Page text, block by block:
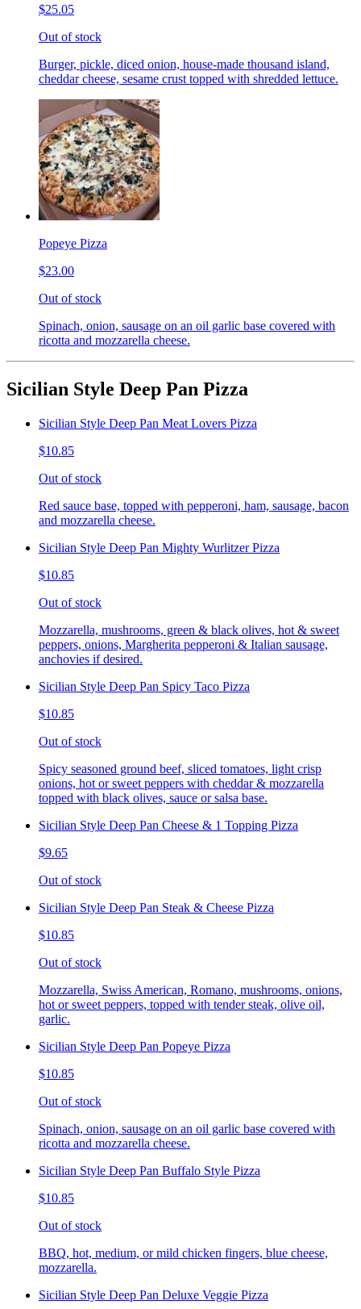
$25.05
Out of stock
Burger, pickle, diced onion, house-made thousand island,
cheddar cheese, sesame crust topped with shredded lettuce.
Popeye Pizza
$23.00
Out of stock
Spinach, onion, sausage on an oil garlic base covered with
ricotta and mozzarella cheese.
Sicilian Style Deep Pan Pizza
Sicilian Style Deep Pan Meat Lovers Pizza
$10.85
Out of stock
Red sauce base, topped with pepperoni, ham, sausage, bacon
and mozzarella cheese.
Sicilian Style Deep Pan Mighty Wurlitzer Pizza
$10.85
Out of stock
Mozzarella, mushrooms, green & black olives, hot & sweet
peppers, onions, Margherita pepperoni & Italian sausage,
anchovies if desired.
Sicilian Style Deep Pan Spicy Taco Pizza
$10.85
Out of stock
Spicy seasoned ground beef, sliced tomatoes, light crisp
onions, hot or sweet peppers with cheddar & mozzarella
topped with black olives, sauce or salsa base.
Sicilian Style Deep Pan Cheese & 1 Topping Pizza
$9.65
Out of stock
Sicilian Style Deep Pan Steak & Cheese Pizza
$10.85
Out of stock
Mozzarella, Swiss American, Romano, mushrooms, onions,
hot or sweet peppers, topped with tender steak, olive oil,
garlic.
Sicilian Style Deep Pan Popeye Pizza
$10.85
Out of stock
Spinach, onion, sausage on an oil garlic base covered with
ricotta and mozzarella cheese.
Sicilian Style Deep Pan Buffalo Style Pizza
$10.85
Out of stock
BBQ, hot, medium, or mild chicken fingers, blue cheese,
mozzarella.
Sicilian Style Deep Pan Deluxe Veggie Pizza